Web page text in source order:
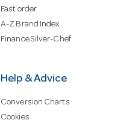
Fast order
A-Z Brand Index
Finance Silver-Chef
Help & Advice
Conversion Charts
Cookies